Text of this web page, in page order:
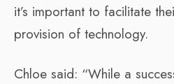
it’s important to facilitate
provision of technology.
Chloe said: “While a